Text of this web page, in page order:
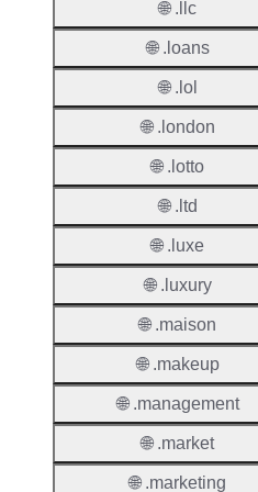
🌐 .llc
🌐 .loans
🌐 .lol
🌐 .london
🌐 .lotto
🌐 .ltd
🌐 .luxe
🌐 .luxury
🌐 .maison
🌐 .makeup
🌐 .management
🌐 .market
🌐 .marketing